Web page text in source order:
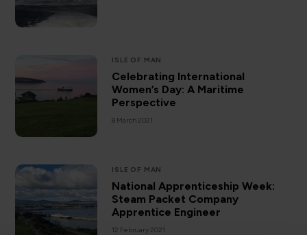
ISLE OF MAN
Celebrating International
Women’s Day: A Maritime
Perspective
8 March 2021
ISLE OF MAN
National Apprenticeship Week:
Steam Packet Company
Apprentice Engineer
12 February 2021